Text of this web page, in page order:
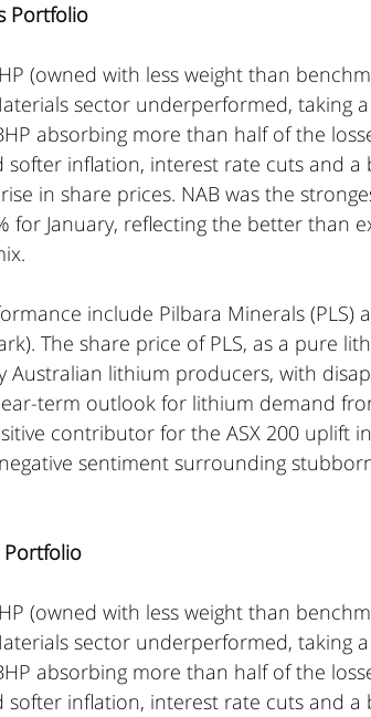
Portfolio
(owned with less weight than
sector underperformed, taking
absorbing more than half of the
inflation, interest rate cuts and a
in share prices. NAB was the
for January, reflecting the better than
include Pilbara Minerals (PLS)
The share price of PLS, as a pure
lithium producers, with
term outlook for lithium demand
contributor for the ASX 200 uplift
sentiment surrounding
Portfolio
(owned with less weight than
sector underperformed, taking
absorbing more than half of the
inflation, interest rate cuts and a